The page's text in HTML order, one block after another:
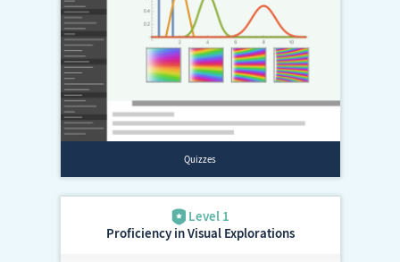
Proficiency in Visual Explorations